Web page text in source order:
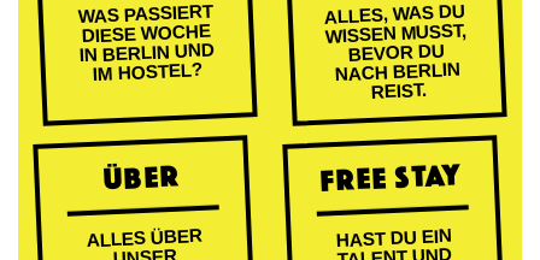
WAS PASSIERT
DIESE WOCHE
IN BERLIN UND
IM HOSTEL?
ALLES, WAS DU
WISSEN MUSST,
BEVOR DU
NACH BERLIN
REIST.
ÜBER
ALLES ÜBER
FREE STAY
HAST DU EIN